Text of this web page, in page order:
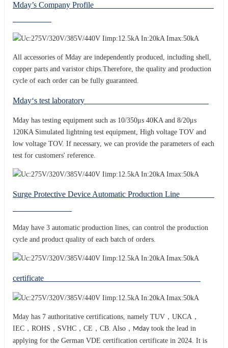
Mday’s Company Profile
All accessories of Mday are independently produced, including shell,
copper parts and varistor chips.Therefore, the quality and production
cycle of each order can be fully guaranteed.
Mday‘s test laboratory
Mday has testing equipment such as 10/350μs 40KA and 8/20μs
120KA Simulated lightning test equipment, High voltage TOV and
low voltage TOV. If necessary, we can provide the parameters of each
test for customers' reference.
Surge Protective Device Automatic Production Line
Mday have 3 automatic production lines, can control the production
cycle and product quality of each batch of orders.
certificate
Mday has 7 authoritative certifications, namely TUV，UKCA，
IEC，ROHS，SVHC，CE，CB. Also， Mday took the lead in
applying for the German VDE certification certificate in 2024. It is